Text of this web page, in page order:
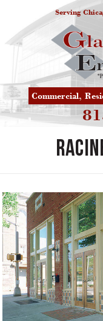
Serving
Commercial,